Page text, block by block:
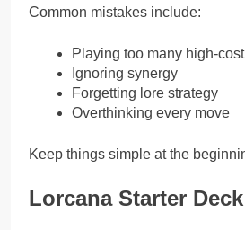
Common mistakes include:
Playing too many high-
Ignoring synergy
Forgetting lore strategy
Overthinking every move
Keep things simple at the
Lorcana Starter